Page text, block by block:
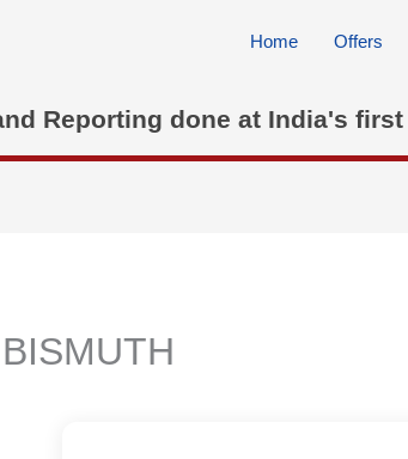
Home Offers
Reporting done at India's
BISMUTH